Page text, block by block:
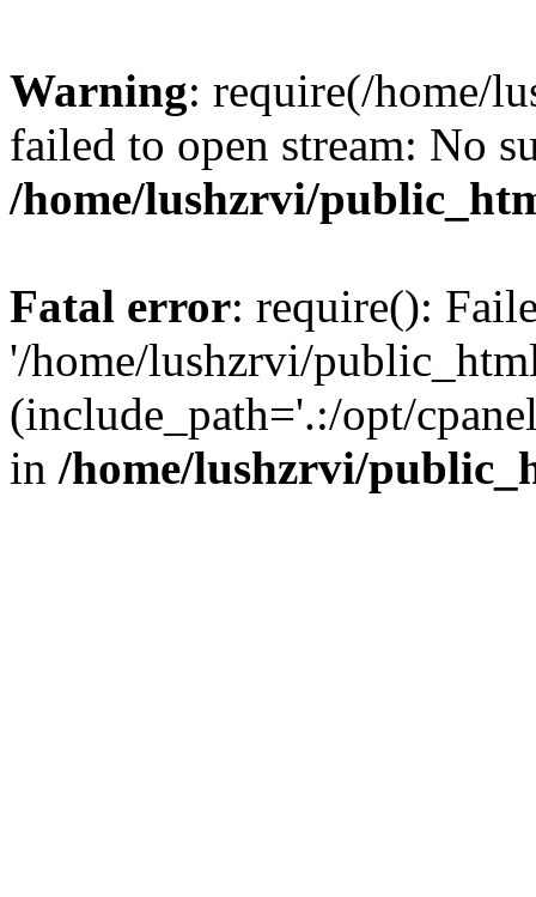
Warning: require(/home/
failed to open stream: No
/home/lushzrvi/
Fatal error: require():
'/home/lushzrvi/
(include_path='.:/opt/
in /home/lushzrvi/